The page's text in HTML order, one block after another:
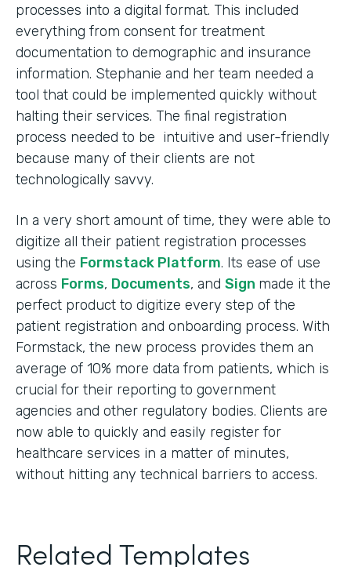
processes into a digital format. This included
everything from consent for treatment
documentation to demographic and insurance
information. Stephanie and her team needed a
tool that could be implemented quickly without
halting their services. The final registration
process needed to be intuitive and user-friendly
because many of their clients are not
technologically savvy.
In a very short amount of time, they were able to
digitize all their patient registration processes
using the Formstack Platform. Its ease of use
across Forms, Documents, and Sign made it the
perfect product to digitize every step of the
patient registration and onboarding process. With
Formstack, the new process provides them an
average of 10% more data from patients, which is
crucial for their reporting to government
agencies and other regulatory bodies. Clients are
now able to quickly and easily register for
healthcare services in a matter of minutes,
without hitting any technical barriers to access.
Related Templates